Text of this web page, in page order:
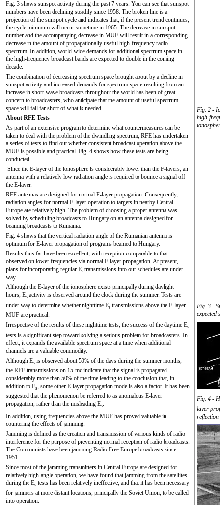
Fig. 2 -
high-
Fig. 3 -
expected
Fig. 4 -
layer
reflection
Fig. 3 shows sunspot activity during the past 7 years. You can see that sunspot
numbers have been declining steadily since 1958. The broken line is a
projection of the sunspot cycle and indicates that, if the present trend continues,
the cycle minimum will occur sometime in 1965. The decrease in sunspot
number and the accompanying decrease in MUF will result in a corresponding
decrease in the amount of propagationally useful high-frequency radio
spectrum. In addition, world-wide demands for additional spectrum space in
the high-frequency broadcast bands are expected to double in the coming
decade.
The combination of decreasing spectrum space brought about by a decline in
sunspot activity and increased demands for spectrum space resulting from an
increase in short-wave broadcasts throughout the world has been of great
concern to broadcasters, who anticipate that the amount of useful spectrum
space will fall far short of what is needed.
About RFE Tests
As part of an extensive program to determine what countermeasures can be
taken to deal with the problem of the dwindling spectrum, RFE has undertaken
a series of tests to find out whether consistent broadcast operation above the
MUF is possible and practical. Fig. 4 shows how these tests are being
conducted.
Since the E-layer of the ionosphere is considerably lower than the F-layers, an
antenna with a relatively low radiation angle is required to bounce a signal off
the E-layer.
RFE antennas are designed for normal F-layer propagation. Consequently,
radiation angles for normal F-layer operation to targets in nearby Central
Europe are relatively high. The problem of choosing a proper antenna was
solved by scheduling broadcasts to Hungary on an antenna designed for
beaming broadcasts to Rumania.
Fig. 4 shows that the vertical radiation angle of the Rumanian antenna is
optimum for E-layer propagation of programs beamed to Hungary.
Results thus far have been excellent, with reception comparable to that
observed on lower frequencies via normal F-layer propagation. At present,
plans for incorporating regular E, transmissions into our schedules are under
way.
Although the E-layer of the ionosphere exists principally during daylight
hours, Es activity is observed around the clock during the summer. Tests are
under way to determine whether nighttime Es transmissions above the F-layer
MUF are practical.
Irrespective of the results of these nighttime tests, the success of the daytime Es
tests is a significant step toward solving a serious problem for broadcasters. In
effect, it expands the available spectrum space at a time when additional
channels are a valuable commodity.
Although Es is observed about 50% of the days during the summer months,
the RFE transmissions on 15-mc indicate that the signal is propagated
considerably more than 50% of the time leading to the conclusion that, in
addition to Es, some other E-layer propagation mode is also a factor. It has been
suggested that the phenomenon be referred to as anomalous E-layer
propagation, rather than the misleading Es.
In addition, using frequencies above the MUF has proved valuable in
countering the effects of jamming.
Jamming is defined as the creation and transmission of various kinds of radio
interference for the purpose of preventing normal reception of radio broadcasts.
The Communists have been jamming Radio Free Europe broadcasts since
1951.
Since most of the jamming transmitters in Central Europe are designed for
relatively high-angle operation, we have found that jamming from the satellites
during the Es tests has been relatively ineffective, and that it has been necessary
for jammers at more distant locations, principally the Soviet Union, to be called
into operation.